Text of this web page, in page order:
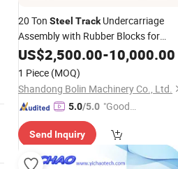
20 Ton Steel TrackUndercarriage
Assembly with Rubber Blocks for
ExcavatorDrilling Rig Crane
US$2,500.00-10,000.00
1 Piece (MOQ)
Shandong Bolin Machinery Co., Ltd.
5.0/5.0 "Good
Send Inquiry